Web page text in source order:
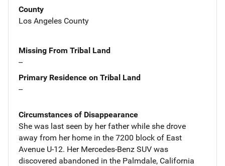
County
Los Angeles County
Missing From Tribal Land
--
Primary Residence on Tribal Land
--
Circumstances of Disappearance
She was last seen by her father while she drove
away from her home in the 7200 block of East
Avenue U-12. Her Mercedes-Benz SUV was
discovered abandoned in the Palmdale, California